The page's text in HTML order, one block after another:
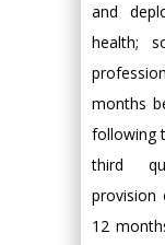
and
health;
months
following
third
provision
12